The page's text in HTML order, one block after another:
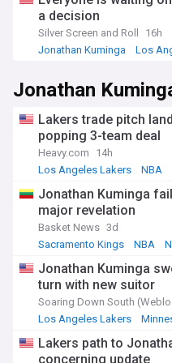
for all things related to the
a decision
Silver Screen and Roll
16h
Jonathan Kuminga
Los
Jonathan
Lakers trade pitch
popping 3-team deal
Heavy.com
14h
Los Angeles Lakers
NBA
Jonathan Kuminga
major revelation
Basket News 3d
Sacramento Kings
NBA
Jonathan Kuminga
turn with new suitor
Soaring Down South
Los Angeles Lakers
Lakers path to
concerning update